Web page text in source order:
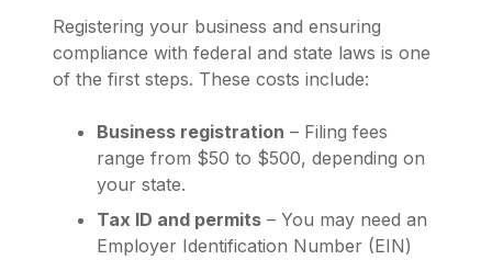
Registering your business and ensuring
compliance with federal and state laws is one
of the first steps. These costs include:
Business registration – Filing fees
range from $50 to $500, depending on
your state.
Tax ID and permits – You may need an
Employer Identification Number (EIN)